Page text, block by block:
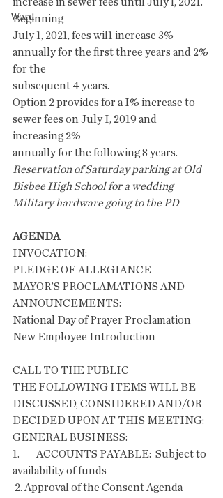
Word
Beginning
July 1, 2021, fees wil1 increase 3%
annually for the first three years and 2%
for the
subsequent 4 years.
Option 2 provides for a I% increase to
sewer fees on July I, 2019 and
increasing 2%
annually for the following 8 years.
Reservation of Saturday parking at Old
Bisbee High School for a wedding
Military hardware going to the PD
AGENDA
INVOCATION:
PLEDGE OF ALLEGIANCE
MAYOR’S PROCLAMATIONS AND
ANNOUNCEMENTS:
National Day of Prayer Proclamation
New Employee Introduction
CALL TO THE PUBLIC
THE FOLLOWING ITEMS WILL BE
DISCUSSED, CONSIDERED AND/OR
DECIDED UPON AT THIS MEETING:
GENERAL BUSINESS:
1.        ACCOUNTS PAYABLE:  Subject to
availability of funds
2. Approval of the Consent Agenda